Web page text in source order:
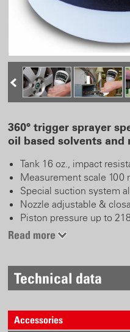
360° trigger sprayer
oil based solvents
Tank 16 oz., impact
Measurement scale 100
Special suction system
Nozzle adjustable &
Piston pressure up to
Ergonomic, robust spray
Read more
Technical data
Accessories